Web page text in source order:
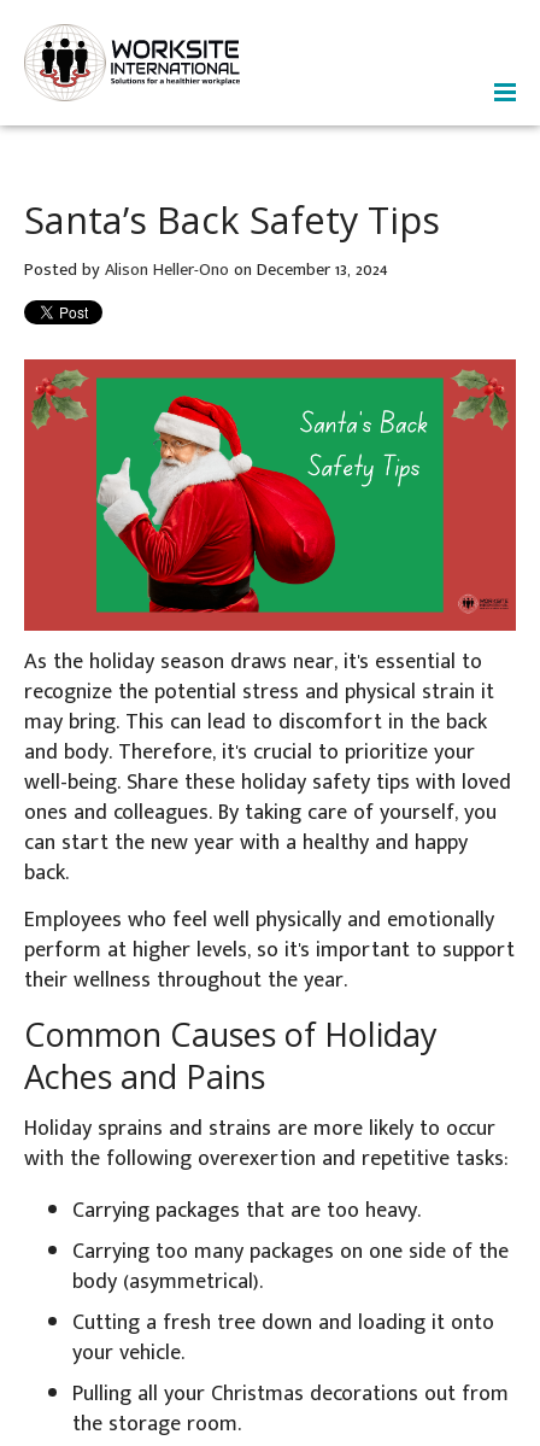
Santa’s Back Safety Tips
Posted byAlison Heller-Ono on December 13, 2024
As the holiday season draws near, it's essential to
recognize the potential stress and physical strain it
may bring. This can lead to discomfort in the back
and body. Therefore, it's crucial to prioritize your
well-being. Share these holiday safety tips with loved
ones and colleagues. By taking care of yourself, you
can start the new year with a healthy and happy
back.
Employees who feel well physically and emotionally
perform at higher levels, so it's important to support
their wellness throughout the year.
Common Causes of Holiday
Aches and Pains
Holiday sprains and strains are more likely to occur
with the following overexertion and repetitive tasks:
Carrying packages that are too heavy.
Carrying too many packages on one side of the
body (asymmetrical).
Cutting a fresh tree down and loading it onto
your vehicle.
Pulling all your Christmas decorations out from
the storage room.